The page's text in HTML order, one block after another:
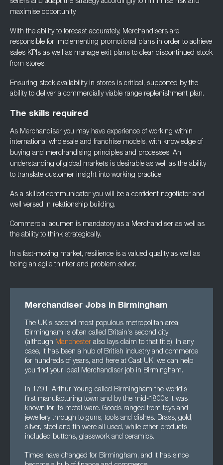
sellers and adapt the strategy accordingly to minimise risk and
maximise opportunity.
With the ability to forecast accurately, Merchandisers are
responsible for implementing promotional plans in order to achieve
sales KPIs as well as manage exit plans to clear discontinued stock
from stores.
Ensuring stock availability in stores is critical, supported by the
ability to deliver a commercially viable range replenishment plan.
The skills required
As Merchandiser you may have experience of working within
international wholesale andfranchise models, with knowledge of
buying and merchandising principles and processes. An
understanding of global markets is desirable as well as the ability
to translate customer insight into working practice.
As a skilled communicator you will be a confident negotiator and
well versed in relationship building.
Commercial acumen is mandatory as a Merchandiser as well as
the ability to think strategically.
In a fast-moving market, resilience is a valued quality as well as
being an agile thinker and problem solver.
Merchandiser Jobs in Birmingham
The UK's second most populous metropolitan area,
Birmingham is often called Britain's second city
(although Manchester also lays claim to that title). In any
case, it has been a hub of British industry and commerce
for hundreds of years, and here at Cast UK, we can help
you find your ideal Merchandiser job in Birmingham.
In 1791, Arthur Young called Birmingham the world's
first manufacturing town and by the mid-1800s it was
known for its metal ware. Goods ranged from toys and
jewellery through to guns, tools and dishes. Brass, gold,
silver, steel and tin were all used, while other products
included buttons, glasswork and ceramics.
Times have changed for Birmingham, and it has since